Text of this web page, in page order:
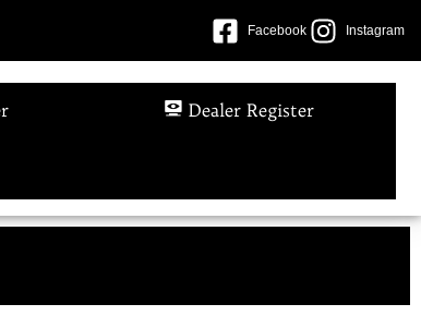
Facebook Instagram
Dealer Register